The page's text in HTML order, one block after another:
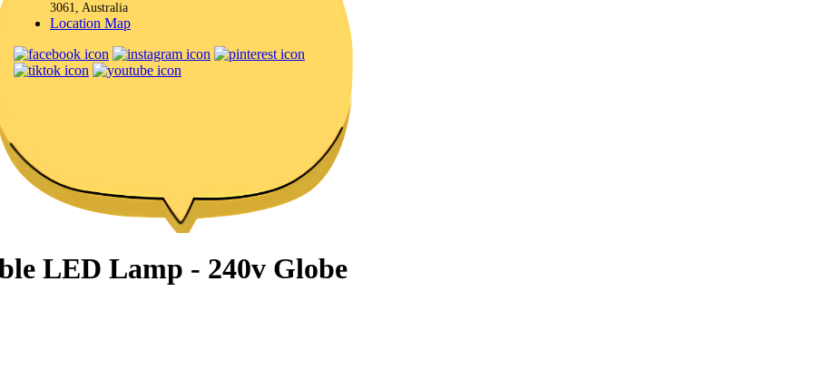
3061, Australia
Location Map
LED Lamp - 240v Globe